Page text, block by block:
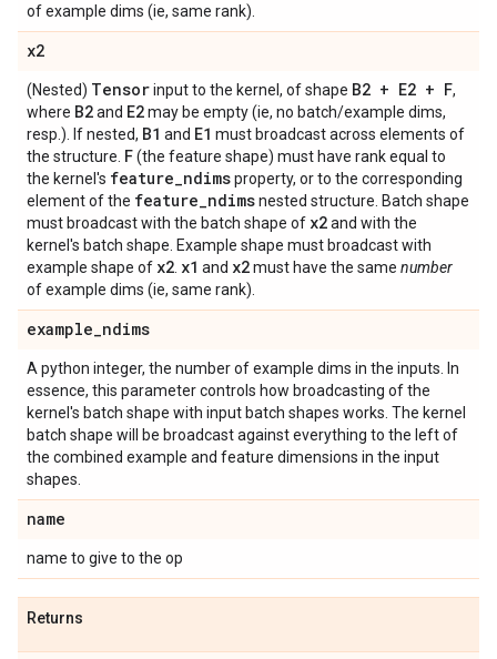
of example dims (ie, same rank).
x2
(Nested) Tensorinput to the kernel, of shape B2 + E2 + F,
where B2and E2may be empty (ie, no batch/example dims,
resp.). If nested, B1 and E1 must broadcast across elements of
the structure. F(the feature shape) must have rank equal to
the kernel's feature_ndimsproperty, or to the corresponding
element of the feature_ndimsnested structure. Batch shape
must broadcast with the batch shape of x2and with the
kernel's batch shape. Example shape must broadcast with
example shape of x2 x1 and x2must have the same number
of example dims (ie, same rank).
example_ndims
A python integer, the number of example dims in the inputs. In
essence, this parameter controls how broadcasting of the
kernel's batch shape with input batch shapes works. The kernel
batch shape will be broadcast against everything to the left of
the combined example and feature dimensions in the input
shapes.
name
name to give to the op
Returns